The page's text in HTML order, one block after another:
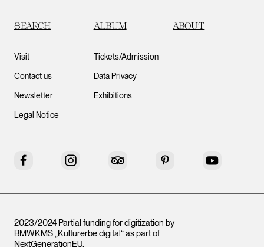
SEARCH ALBUM ABOUT
Visit
Contact us
Newsletter
Legal Notice
Tickets/Admission
Data Privacy
Exhibitions
Facebook Instagram Tripadvisor Pinterest YouTube
2023/2024 Partial funding for digitization by
BMWKMS „Kulturerbe digital“ as part of
NextGenerationEU.